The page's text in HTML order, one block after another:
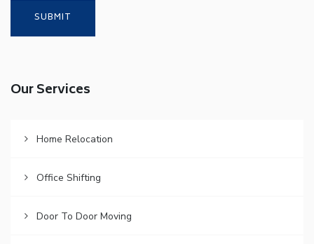
Our Services
Home Relocation
Office Shifting
Door To Door Moving